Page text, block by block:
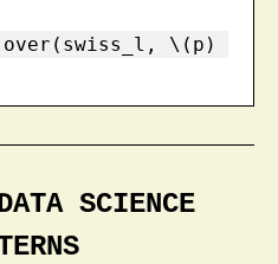
\(p)
SCIENCE